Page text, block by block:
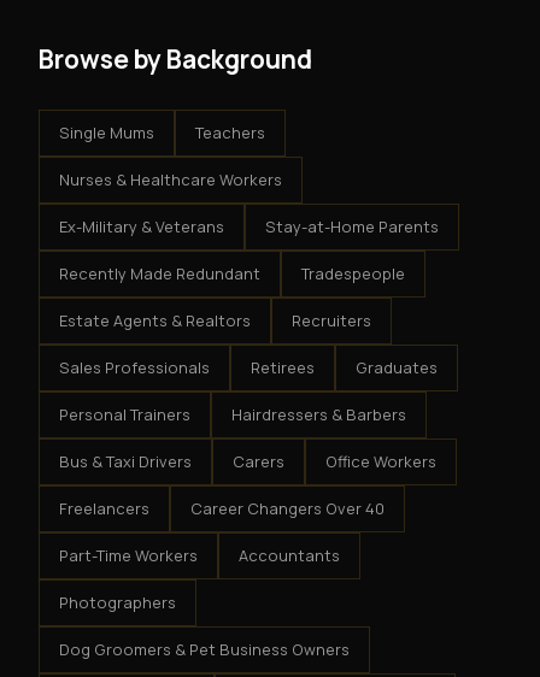
Browse by Background
Single Mums Teachers
Nurses & Healthcare Workers
Ex-Military & Veterans Stay-at-Home Parents
Recently Made Redundant Tradespeople
Estate Agents & Realtors Recruiters
Sales Professionals Retirees Graduates
Personal Trainers Hairdressers & Barbers
Bus & Taxi Drivers Carers Office Workers
Freelancers Career Changers Over 40
Part-Time Workers Accountants
Photographers
Dog Groomers & Pet Business Owners